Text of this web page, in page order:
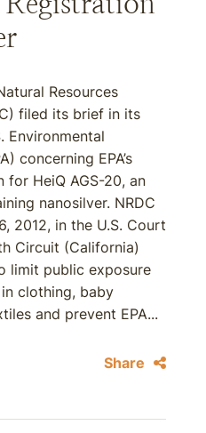
Resources
filed its brief in its
Environmental
concerning EPA’s
HeiQ AGS-20, an
nanosilver. NRDC
2012, in the U.S. Court
Circuit (California)
limit public exposure
in clothing, baby
and prevent EPA...
Share